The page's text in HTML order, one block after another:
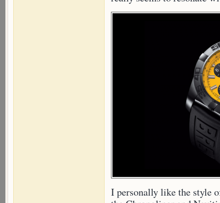
I personally like the style